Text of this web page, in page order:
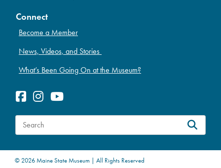
Connect
Become a Member
News, Videos, and Stories
What’s Been Going On at the Museum?
e
a
r
© 2026 Maine State Museum | All Rights Reserved